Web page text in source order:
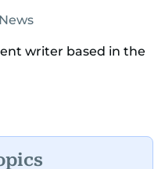
writer based in the